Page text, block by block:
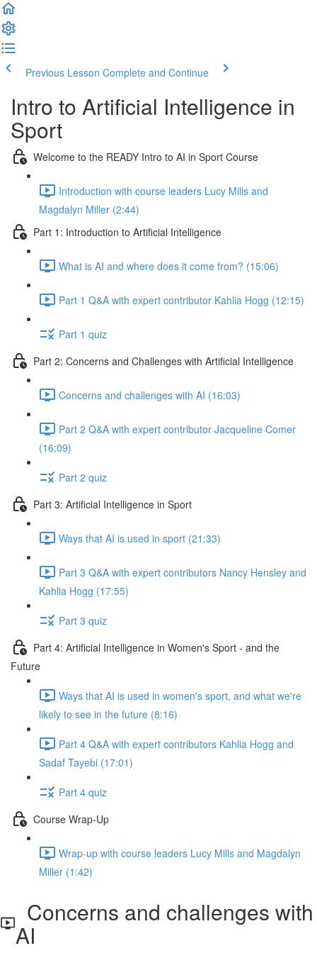
Previous Lesson Complete and Continue
Intro to Artificial Intelligence in
Sport
Welcome to the READY Intro to AI in Sport Course
Introduction with course leaders Lucy Mills and
Magdalyn Miller (2:44)
Part 1: Introduction to Artificial Intelligence
What is AI and where does it come from? (15:06)
Part 1 Q&A with expert contributor Kahlia Hogg (12:15)
Part 1 quiz
Part 2: Concerns and Challenges with Artificial Intelligence
Concerns and challenges with AI (16:03)
Part 2 Q&A with expert contributor Jacqueline Comer
(16:09)
Part 2 quiz
Part 3: Artificial Intelligence in Sport
Ways that AI is used in sport (21:33)
Part 3 Q&A with expert contributors Nancy Hensley and
Kahlia Hogg (17:55)
Part 3 quiz
Part 4: Artificial Intelligence in Women's Sport - and the
Future
Ways that AI is used in women's sport, and what we're
likely to see in the future (8:16)
Part 4 Q&A with expert contributors Kahlia Hogg and
Sadaf Tayebi (17:01)
Part 4 quiz
Course Wrap-Up
Wrap-up with course leaders Lucy Mills and Magdalyn
Miller (1:42)
Concerns and challenges with
AI